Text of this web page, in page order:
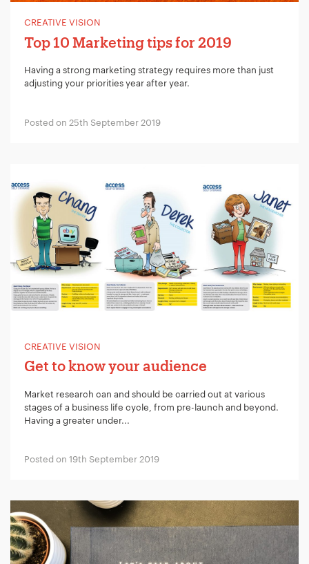
CREATIVE VISION
Top 10 Marketing tips for 2019
Having a strong marketing strategy requires more than just
adjusting your priorities year after year.
Posted on 25th September 2019
CREATIVE VISION
Get to know your audience
Market research can and should be carried out at various
stages of a business life cycle, from pre-launch and beyond.
Having a greater under...
Posted on 19th September 2019
Your Number:*
Project Description: